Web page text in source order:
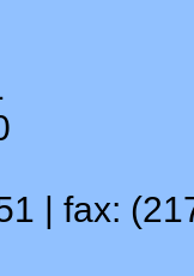
| fax: